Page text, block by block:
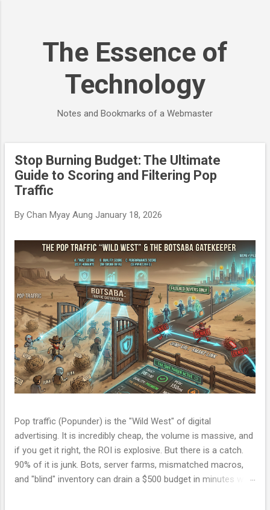
The Essence of
Technology
Notes and Bookmarks of a Webmaster
Stop Burning Budget: The Ultimate
Guide to Scoring and Filtering Pop
Traffic
By Chan Myay Aung January 18, 2026
Pop traffic (Popunder) is the "Wild West" of digital
advertising. It is incredibly cheap, the volume is massive, and
if you get it right, the ROI is explosive. But there is a catch.
90% of it is junk. Bots, server farms, mismatched macros,
and "blind" inventory can drain a $500 budget in minutes with